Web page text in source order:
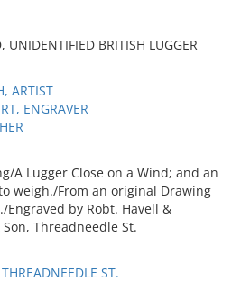
UNIDENTIFIED BRITISH LUGGER
ARTIST
ENGRAVER
A Lugger Close on a Wind; and an
weigh./From an original Drawing
Engraved by Robt. Havell &
Threadneedle St.
ST.